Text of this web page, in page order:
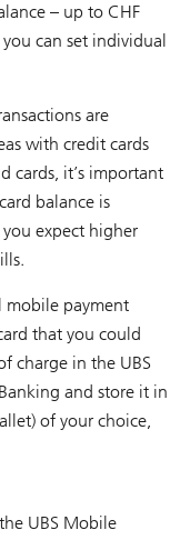
– up to CHF
can set individual
are
with credit cards
cards, it’s important
balance is
expect higher
mobile payment
that you could
charge in the UBS
and store it in
of your choice,
UBS Mobile